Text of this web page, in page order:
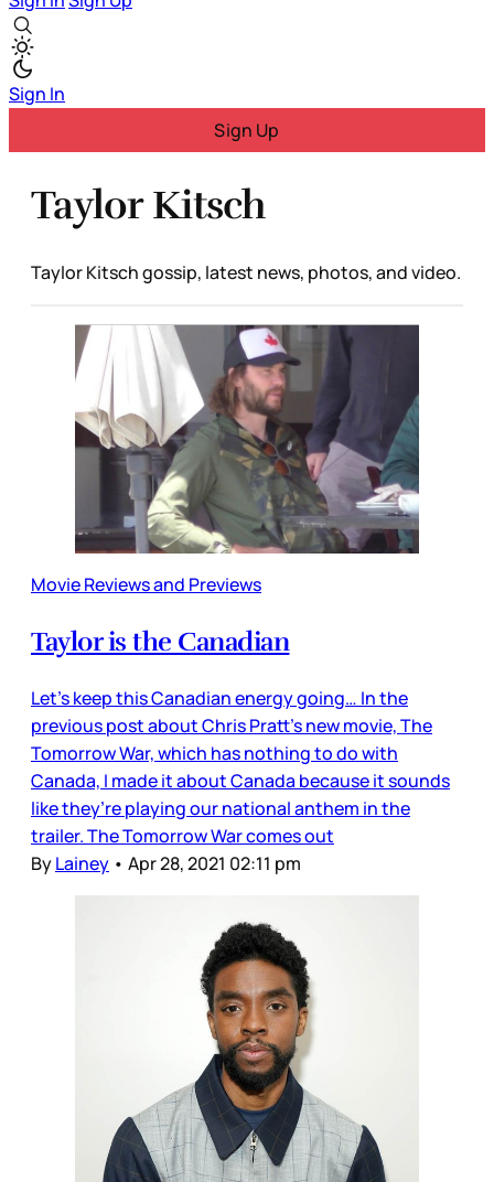
Sign In
Sign Up
Taylor Kitsch
Taylor Kitsch gossip, latest news, photos, and video.
Movie Reviews and Previews
Taylor is the Canadian
Let’s keep this Canadian energy going… In the
previous post about Chris Pratt’s new movie, The
Tomorrow War, which has nothing to do with
Canada, I made it about Canada because it sounds
like they’re playing our national anthem in the
trailer. The Tomorrow War comes out
ByLainey • Apr 28, 2021 02:11 pm